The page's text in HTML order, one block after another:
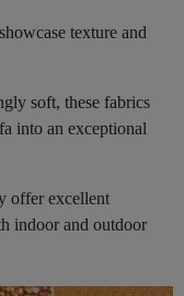
texture and
soft, these fabrics
into an exceptional
offer excellent
indoor and outdoor